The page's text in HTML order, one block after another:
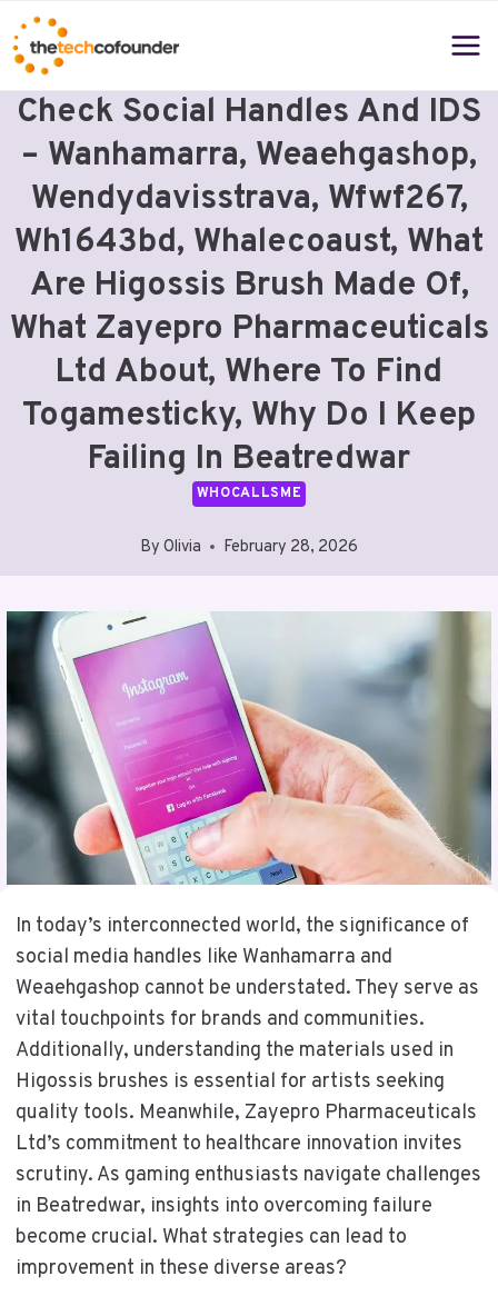
Skip
to
content
Check Social Handles And IDS
– Wanhamarra, Weaehgashop,
Wendydavisstrava, Wfwf267,
Wh1643bd, Whalecoaust, What
Are Higossis Brush Made Of,
What Zayepro Pharmaceuticals
Ltd About, Where To Find
Togamesticky, Why Do I Keep
Failing In Beatredwar
WHOCALLSME
By Olivia February 28, 2026
In today’s interconnected world, the significance of
social media handles like Wanhamarra and
Weaehgashop cannot be understated. They serve as
vital touchpoints for brands and communities.
Additionally, understanding the materials used in
Higossis brushes is essential for artists seeking
quality tools. Meanwhile, Zayepro Pharmaceuticals
Ltd’s commitment to healthcare innovation invites
scrutiny. As gaming enthusiasts navigate challenges
in Beatredwar, insights into overcoming failure
become crucial. What strategies can lead to
improvement in these diverse areas?